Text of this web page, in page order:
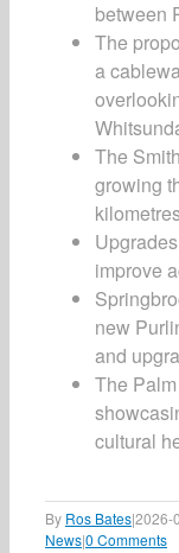
between
The
a
The
growing
improve
new
and
The
cultural
By Ros Bates|2026-
News|0 Comments